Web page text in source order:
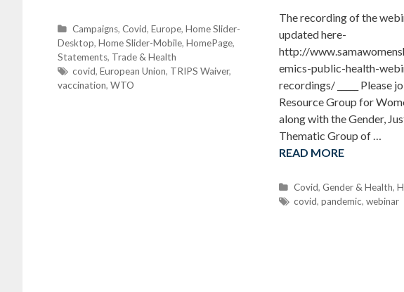
C
a
t
e
g
Campaigns,Covid,Europe,Home Slider-
Desktop, Home Slider-Mobile, HomePage,
Statements, Trade & Health
T
a
covid,European Union, TRIPS Waiver,
vaccination, WTO
The recording of the
updated here-
http://
emics-public-health-
recordings/ _____ Please
Resource Group for
along with the Gender,
Thematic Group of …
READ MORE
C
a
Covid,Gender & Health,
T
covid,pandemic,webinar